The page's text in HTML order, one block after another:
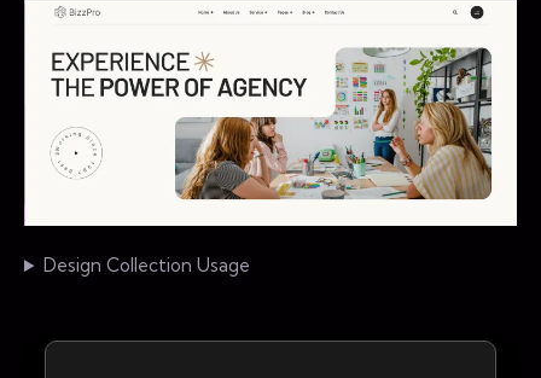
Design Collection Usage